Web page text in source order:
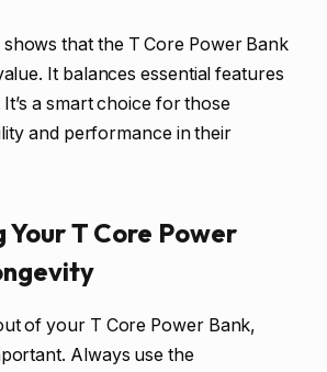
that the T Core Power Bank
It balances essential features
a smart choice for those
and performance in their
T Core Power
of your T Core Power Bank,
Always use the